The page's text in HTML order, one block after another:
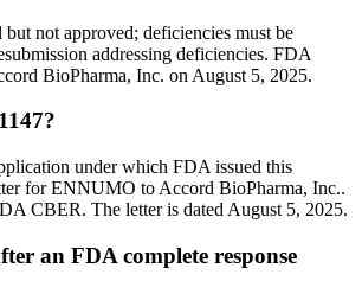
not approved; deficiencies must be
addressing deficiencies. FDA
BioPharma, Inc. on August 5, 2025.
under which FDA issued this
for ENNUMO to Accord BioPharma, Inc..
CBER. The letter is dated August 5, 2025.
an FDA complete response